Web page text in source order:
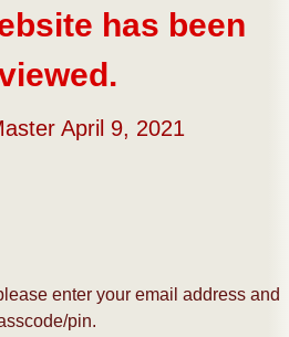
has been
April 9, 2021
enter your email address and
pin.